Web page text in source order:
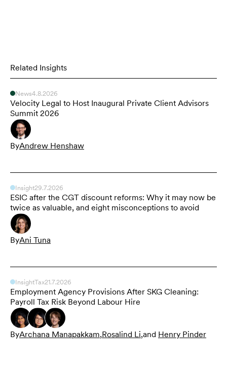
Related Insights
News4.8.2026
Velocity Legal to Host Inaugural Private Client Advisors
Summit 2026
ByAndrew Henshaw
Insight29.7.2026
ESIC after the CGT discount reforms: Why it may now be
twice as valuable, and eight misconceptions to avoid
ByAni Tuna
InsightTax21.7.2026
Employment Agency Provisions After SKG Cleaning:
Payroll Tax Risk Beyond Labour Hire
ByArchana Manapakkam,Rosalind Li,and Henry Pinder